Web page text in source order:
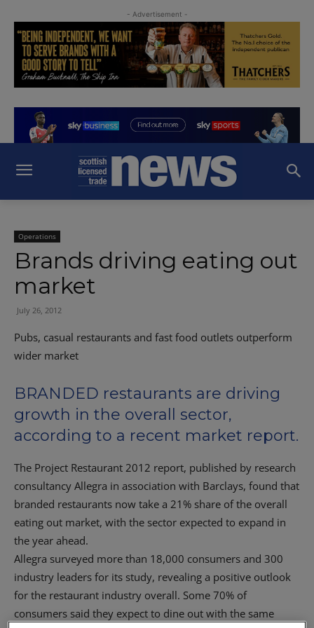
- Advertisement -
Operations
Brands driving eating out
market
July 26, 2012
Pubs, casual restaurants and fast food outlets outperform
wider market
BRANDED restaurants are driving
growth in the overall sector,
according to a recent market report.
The Project Restaurant 2012 report, published by research
consultancy Allegra in association with Barclays, found that
branded restaurants now take a 21% share of the overall
eating out market, with the sector expected to expand in
the year ahead.
Allegra surveyed more than 18,000 consumers and 300
industry leaders for its study, revealing a positive outlook
for the restaurant industry overall. Some 70% of
consumers said they expect to dine out with the same